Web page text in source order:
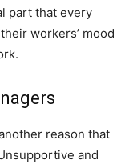
part that every
workers’ mood
reason that
and